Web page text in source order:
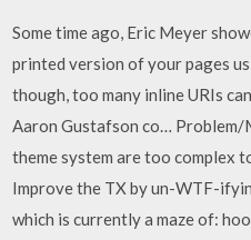
Some time ago, Eric Meyer
printed version of your pages
though, too many inline URIs
Aaron Gustafson co…
theme system are too complex
Improve the TX by un-WTF-
which is currently a maze of: